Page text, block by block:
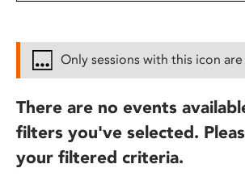
Only sessions with this icon
There are no events
filters you've selected.
your filtered criteria.